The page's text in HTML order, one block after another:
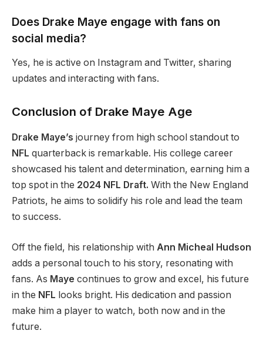
Does Drake Maye engage with fans on
social media?
Yes, he is active on Instagram and Twitter, sharing
updates and interacting with fans.
Conclusion of Drake Maye Age
Drake Maye’s journey from high school standout to
NFL quarterback is remarkable. His college career
showcased his talent and determination, earning him a
top spot in the 2024 NFL Draft. With the New England
Patriots, he aims to solidify his role and lead the team
to success.
Off the field, his relationship with Ann Micheal Hudson
adds a personal touch to his story, resonating with
fans. As Maye continues to grow and excel, his future
in the NFL looks bright. His dedication and passion
make him a player to watch, both now and in the
future.